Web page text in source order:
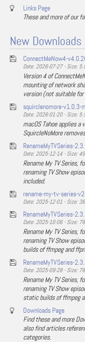
Links Page
These and more of our
New Downloads
ConnectMeNow4-
Date: 2026-07-27 - Size:
Version 4 of
mounting of network
version (not suitable
squirclenomore-v1.0.3-
Date: 2026-01-20 - Size:
macOS Tahoe applies
SquircleNoMore
RenameMyTVSeries-
Date: 2025-12-14 - Size:
Rename My TV
renaming TV Show
included.
rename-my-tv-series-
Date: 2025-12-01 - Size:
RenameMyTVSeries-
Date: 2025-10-06 - Size:
Rename My TV Series,
renaming TV Show
builds of ffmpeg and
RenameMyTVSeries-
Date: 2025-09-28 - Size:
Rename My TV Series,
renaming TV Show
static builds of ffmpeg
Downloads Page
Find these and more
also find articles
categories.